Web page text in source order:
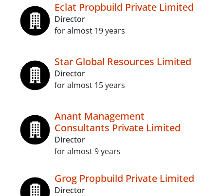
Eclat Propbuild Private Limited
Director
for almost 19 years
Star Global Resources Limited
Director
for almost 15 years
Anant Management
Consultants Private Limited
Director
for almost 9 years
Grog Propbuild Private Limited
Director